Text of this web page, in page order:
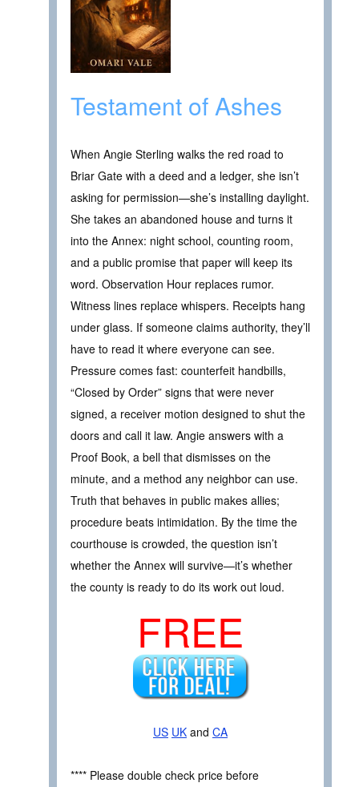
Testament of Ashes
When Angie Sterling walks the red road to
Briar Gate with a deed and a ledger, she isn’t
asking for permission—she’s installing daylight.
She takes an abandoned house and turns it
into the Annex: night school, counting room,
and a public promise that paper will keep its
word. Observation Hour replaces rumor.
Witness lines replace whispers. Receipts hang
under glass. If someone claims authority, they’ll
have to read it where everyone can see.
Pressure comes fast: counterfeit handbills,
“Closed by Order” signs that were never
signed, a receiver motion designed to shut the
doors and call it law. Angie answers with a
Proof Book, a bell that dismisses on the
minute, and a method any neighbor can use.
Truth that behaves in public makes allies;
procedure beats intimidation. By the time the
courthouse is crowded, the question isn’t
whether the Annex will survive—it’s whether
the county is ready to do its work out loud.
FREE
US UK and CA
**** Please double check price before